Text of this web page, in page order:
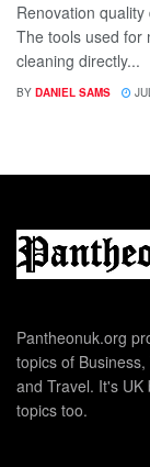
Renovation
The tools used for
cleaning directly...
BY DANIEL SAMS
Pantheonuk.org
topics of
and Travel. It's
topics too.